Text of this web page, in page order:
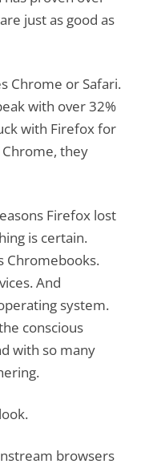
just as good as
Chrome or Safari.
with over 32%
with Firefox for
they
Firefox lost
is certain.
Chromebooks.
And
system.
conscious
with so many
browsers